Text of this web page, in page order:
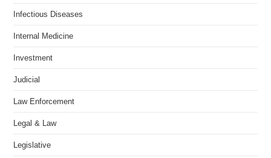
Infectious Diseases
Internal Medicine
Investment
Judicial
Law Enforcement
Legal & Law
Legislative